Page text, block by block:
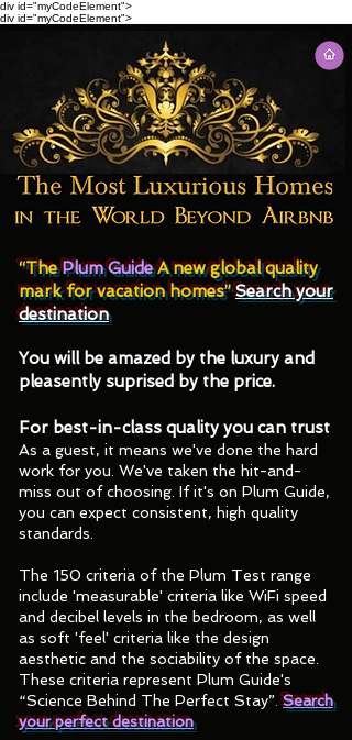
div id="myCodeElement">
div id="myCodeElement">
Join the Elite in Society, it is not
Pricey to Stay in Luxury Homes We
Guarantee "The Best of the Best".
“ThePlum GuideA new global quality
mark for vacation homes”Search your
destination
You will be amazed by the luxury and
pleasently suprised by the price.
For best-in-class quality you can trust
As a guest, it means we've done the hard
work for you. We've taken the hit-and-
miss out of choosing. If it's on Plum Guide,
you can expect consistent, high quality
standards.
The 150 criteria of the Plum Test range
include 'measurable' criteria like WiFi speed
and decibel levels in the bedroom, as well
as soft 'feel' criteria like the design
aesthetic and the sociability of the space.
These criteria represent Plum Guide's
“Science Behind The Perfect Stay” Search
your perfect destination